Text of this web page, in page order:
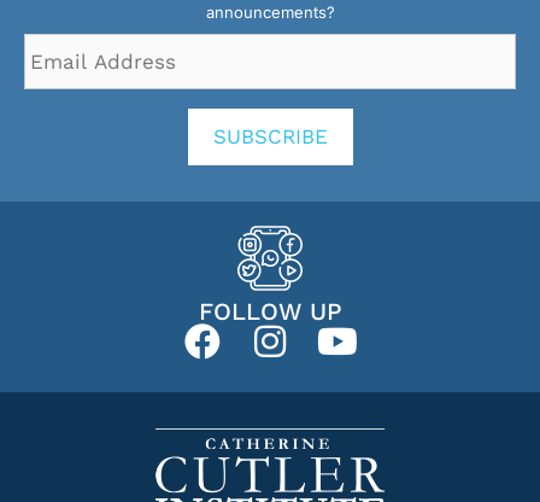
announcements?
Address *
SUBSCRIBE
FOLLOW UP